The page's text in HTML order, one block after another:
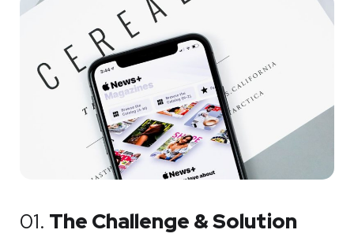
01. The Challenge & Solution